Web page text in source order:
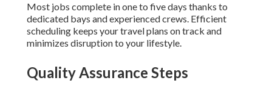
Most jobs complete in one to five days thanks to
dedicated bays and experienced crews. Efficient
scheduling keeps your travel plans on track and
minimizes disruption to your lifestyle.
Quality Assurance Steps